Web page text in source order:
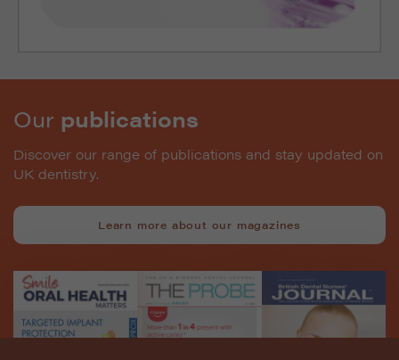
Our publications
Discover our range of publications and stay updated on
UK dentistry.
Learn more about our magazines